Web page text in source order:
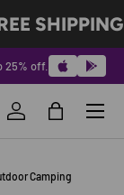
25% off.
Log inBag
Menu
Camping